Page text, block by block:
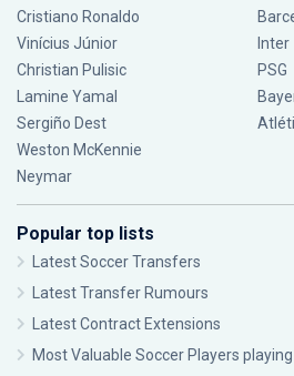
Cristiano Ronaldo
Vinícius Júnior
Christian Pulisic
Lamine Yamal
Sergiño Dest
Weston McKennie
Neymar
Inter
PSG
Popular top lists
Latest Soccer Transfers
Latest Transfer Rumours
Latest Contract Extensions
Most Valuable Soccer Players